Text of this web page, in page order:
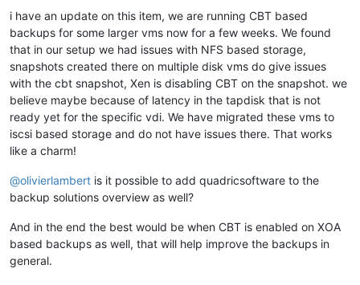
i have an update on this item, we are running CBT based
backups for some larger vms now for a few weeks. We found
that in our setup we had issues with NFS based storage,
snapshots created there on multiple disk vms do give issues
with the cbt snapshot, Xen is disabling CBT on the snapshot. we
believe maybe because of latency in the tapdisk that is not
ready yet for the specific vdi. We have migrated these vms to
iscsi based storage and do not have issues there. That works
like a charm!
@olivierlambert is it possible to add quadricsoftware to the
backup solutions overview as well?
And in the end the best would be when CBT is enabled on XOA
based backups as well, that will help improve the backups in
general.